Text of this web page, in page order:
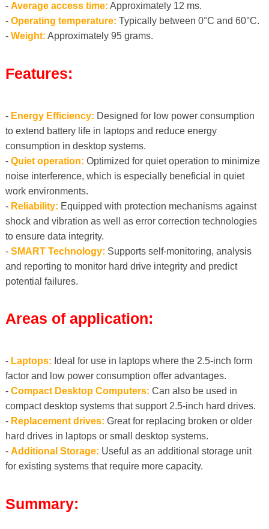
- Average access time: Approximately 12 ms.
- Operating temperature: Typically between 0°C and 60°C.
- Weight: Approximately 95 grams.
Features:
- Energy Efficiency: Designed for low power consumption
to extend battery life in laptops and reduce energy
consumption in desktop systems.
- Quiet operation: Optimized for quiet operation to minimize
noise interference, which is especially beneficial in quiet
work environments.
- Reliability: Equipped with protection mechanisms against
shock and vibration as well as error correction technologies
to ensure data integrity.
- SMART Technology: Supports self-monitoring, analysis
and reporting to monitor hard drive integrity and predict
potential failures.
Areas of application:
- Laptops: Ideal for use in laptops where the 2.5-inch form
factor and low power consumption offer advantages.
- Compact Desktop Computers: Can also be used in
compact desktop systems that support 2.5-inch hard drives.
- Replacement drives: Great for replacing broken or older
hard drives in laptops or small desktop systems.
- Additional Storage: Useful as an additional storage unit
for existing systems that require more capacity.
Summary: